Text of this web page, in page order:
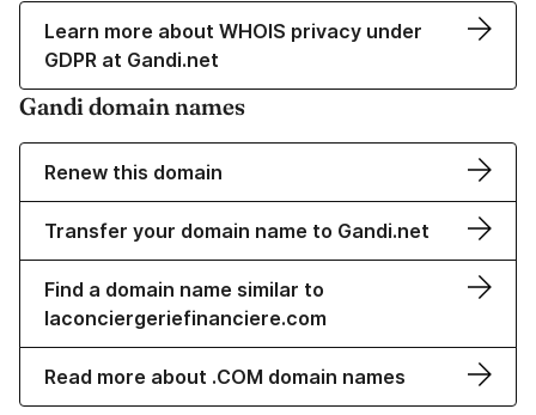
Learn more about WHOIS privacy under
GDPR at Gandi.net
Gandi domain names
Renew this domain
Transfer your domain name to Gandi.net
Find a domain name similar to
laconciergeriefinanciere.com
Read more about .COM domain names